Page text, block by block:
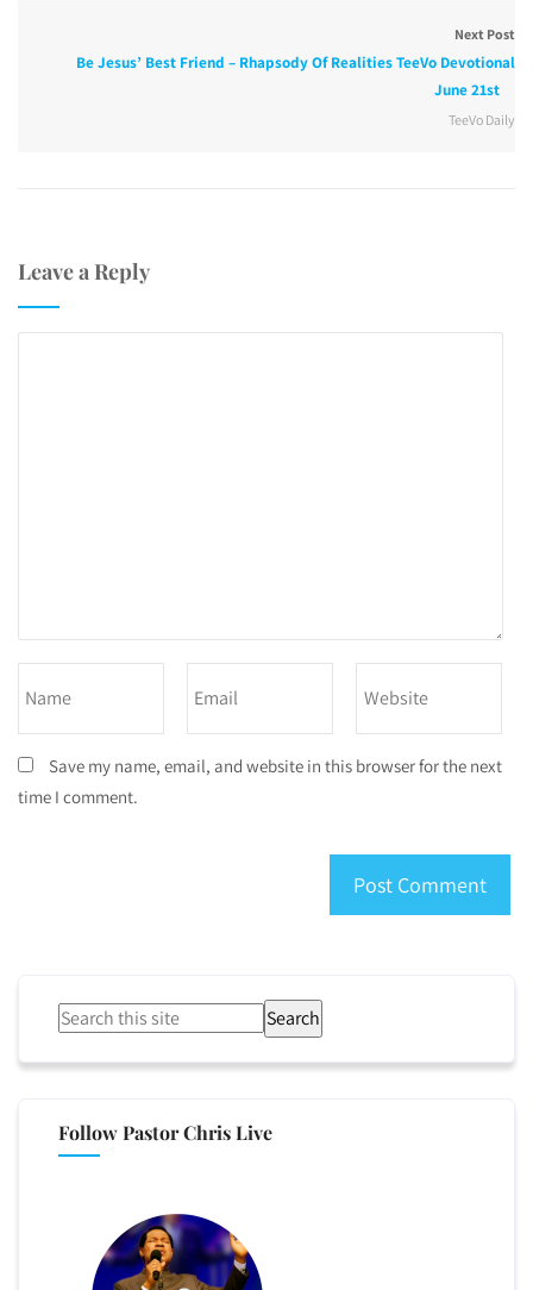
Next Post
Be Jesus’ Best Friend – Rhapsody Of Realities TeeVo Devotional
June 21st
TeeVo Daily
Leave a Reply
Save my name, email, and website in this browser for the next
time I comment.
Search
Follow Pastor Chris Live